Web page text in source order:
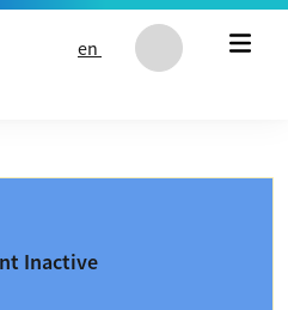
en
Inactive